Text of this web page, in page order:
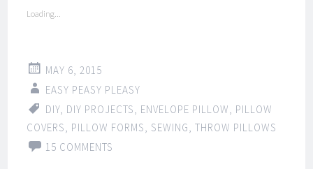
Loading...
MAY 6, 2015
EASY PEASY PLEASY
DIY, DIY PROJECTS, ENVELOPE PILLOW, PILLOW
COVERS, PILLOW FORMS, SEWING,THROW PILLOWS
15 COMMENTS